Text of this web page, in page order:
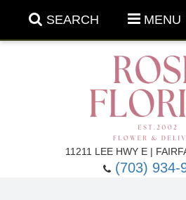
SEARCH MENU
11211 LEE HWY E |
(703) 934-